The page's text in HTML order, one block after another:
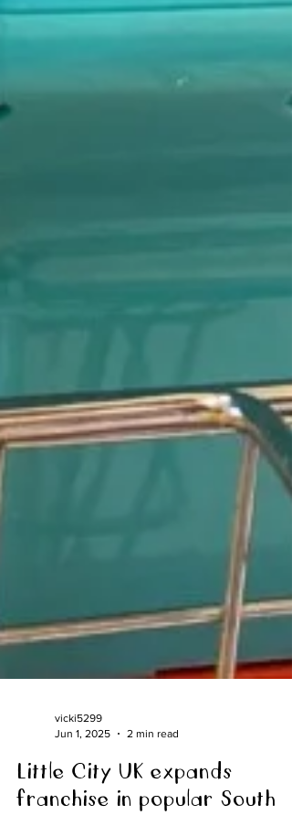
Jun 1, 2025
2 min read
Little City UK expands